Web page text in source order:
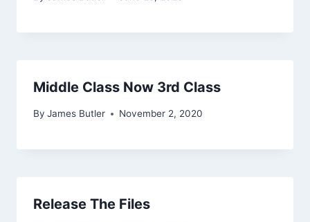
Middle Class Now 3rd Class
By James Butler November 2, 2020
Release The Files